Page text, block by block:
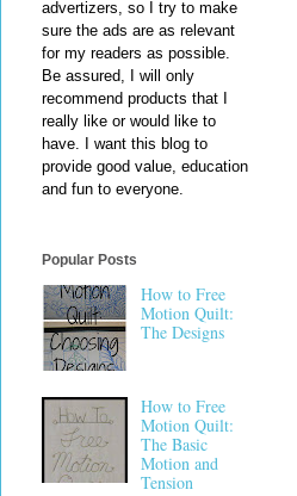
advertizers, so I try to make
sure the ads are as relevant
for my readers as possible.
Be assured, I will only
recommend products that I
really like or would like to
have. I want this blog to
provide good value, education
and fun to everyone.
Popular Posts
How to Free
Motion Quilt:
The Designs
How to Free
Motion Quilt:
The Basic
Motion and
Tension